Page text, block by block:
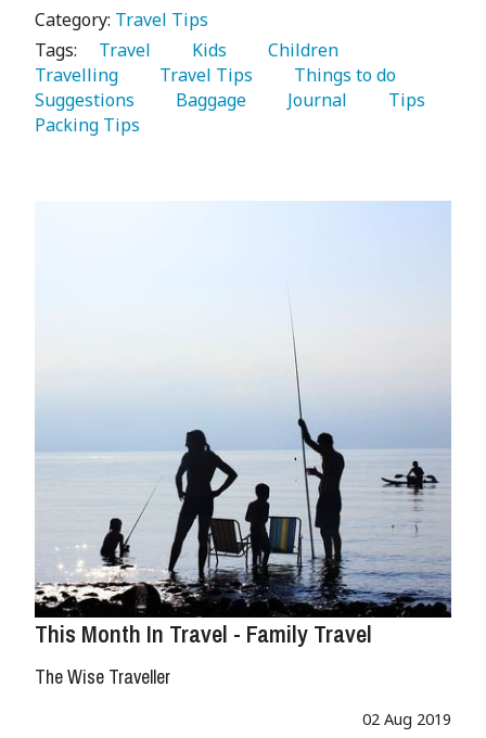
Category: Travel Tips
Tags:
   Travel
   Kids
Travelling
   Travel Tips
Suggestions
   Baggage
   Journal
Packing Tips
This Month In Travel - Family Travel
The Wise Traveller
02 Aug 2019